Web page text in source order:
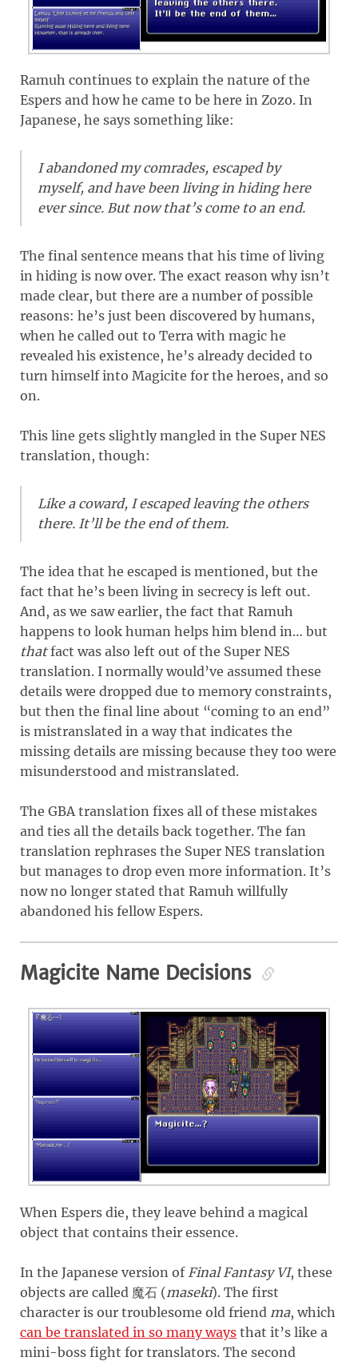
Ramuh continues to explain the nature of the
Espers and how he came to be here in Zozo. In
Japanese, he says something like:
I abandoned my comrades, escaped by
myself, and have been living in hiding here
ever since. But now that’s come to an end.
The final sentence means that his time of living
in hiding is now over. The exact reason why isn’t
made clear, but there are a number of possible
reasons: he’s just been discovered by humans,
when he called out to Terra with magic he
revealed his existence, he’s already decided to
turn himself into Magicite for the heroes, and so
on.
This line gets slightly mangled in the Super NES
translation, though:
Like a coward, I escaped leaving the others
there. It’ll be the end of them.
The idea that he escaped is mentioned, but the
fact that he’s been living in secrecy is left out.
And, as we saw earlier, the fact that Ramuh
happens to look human helps him blend in… but
thatfact was also left out of the Super NES
translation. I normally would’ve assumed these
details were dropped due to memory constraints,
but then the final line about “coming to an end”
is mistranslated in a way that indicates the
missing details are missing because they too were
misunderstood and mistranslated.
The GBA translation fixes all of these mistakes
and ties all the details back together. The fan
translation rephrases the Super NES translation
but manages to drop even more information. It’s
now no longer stated that Ramuh willfully
abandoned his fellow Espers.
Magicite Name Decisions
When Espers die, they leave behind a magical
object that contains their essence.
In the Japanese version of Final Fantasy VI, these
objects are called 魔石 (maseki). The first
character is our troublesome old friend ma, which
can be translated in so many ways that it’s like a
mini-boss fight for translators. The second